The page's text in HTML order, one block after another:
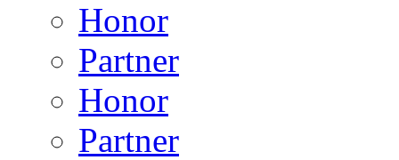
Honor
Partner
Honor
Partner